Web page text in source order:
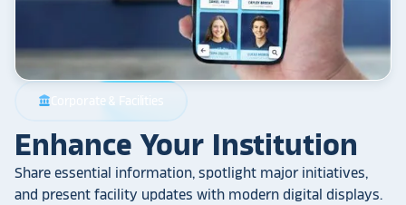
account_balance Corporate & Facilities
Enhance Your Institution
Share essential information, spotlight major initiatives,
and present facility updates with modern digital displays.